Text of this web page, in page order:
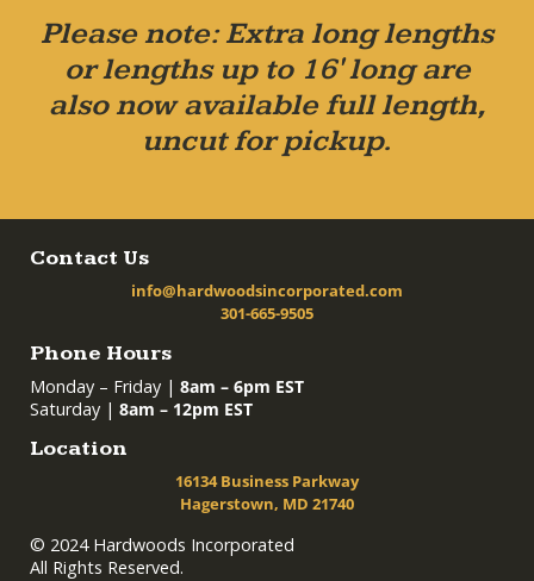
Please note: Extra long lengths
or lengths up to 16' long are
also now available full length,
uncut for pickup.
Contact Us
info@hardwoodsincorporated.com
301-665-9505
Phone Hours
Monday – Friday | 8am – 6pm EST
Saturday | 8am – 12pm EST
Location
16134 Business Parkway
Hagerstown, MD 21740
© 2024 Hardwoods Incorporated
All Rights Reserved.